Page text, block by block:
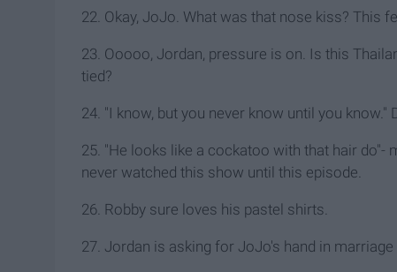
22. Okay, JoJo. What was that nose kiss? This
23. Ooooo, Jordan, pressure is on. Is this
tied?
24. "I know, but you never know until you
25. "He looks like a cockatoo with that hair
never watched this show until this episode.
26. Robby sure loves his pastel shirts.
27. Jordan is asking for JoJo's hand in